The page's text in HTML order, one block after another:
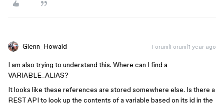
Glenn_Howald Forum|Forum|1 year ago
I am also trying to understand this. Where can I find a
VARIABLE_ALIAS?
It looks like these references are stored somewhere else. Is there a
REST API to look up the contents of a variable based on its id in the